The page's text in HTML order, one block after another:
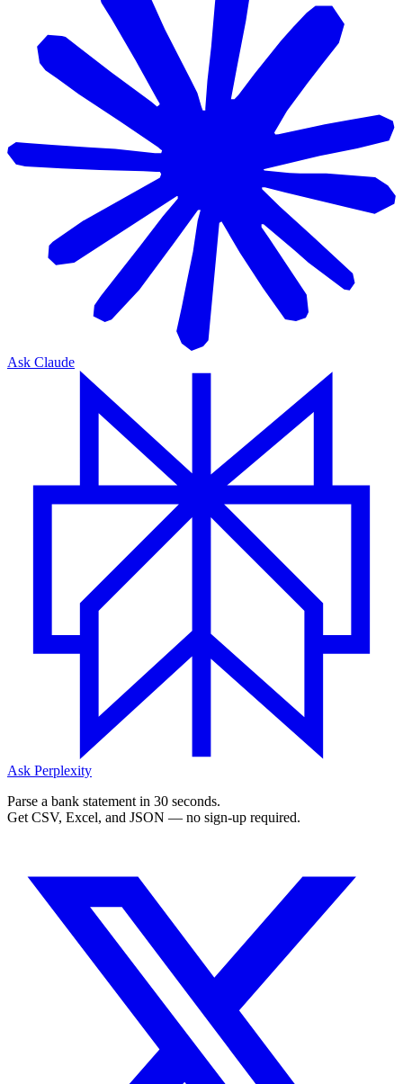
Ask Claude
Ask Perplexity
Parse a bank statement in 30 seconds.
Get CSV, Excel, and JSON — no sign-up required.